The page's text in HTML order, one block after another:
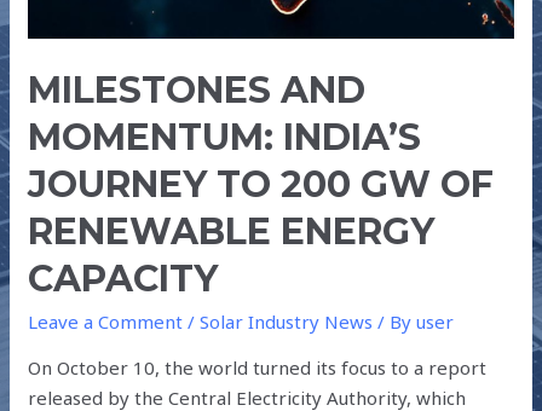
MILESTONES AND
MOMENTUM: INDIA’S
JOURNEY TO 200 GW OF
RENEWABLE ENERGY
CAPACITY
Leave a Comment /Solar Industry News / Byuser
On October 10, the world turned its focus to a report
released by the Central Electricity Authority, which